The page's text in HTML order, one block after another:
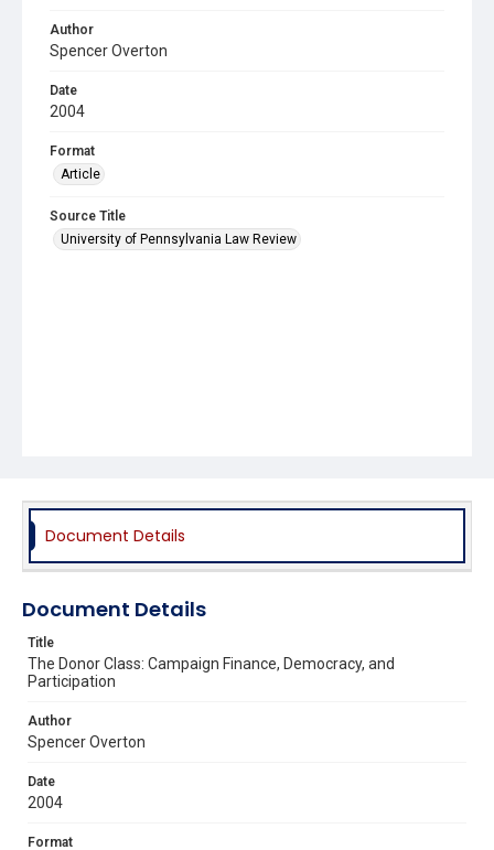
Author
Spencer Overton
Date
2004
Format
Article
Source Title
University of Pennsylvania Law Review
Document Details
Document Details
Title
The Donor Class: Campaign Finance, Democracy, and
Participation
Author
Spencer Overton
Date
2004
Format